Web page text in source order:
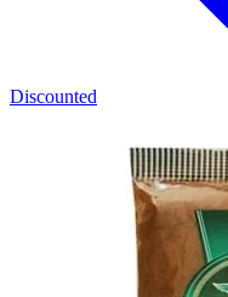
Discounted